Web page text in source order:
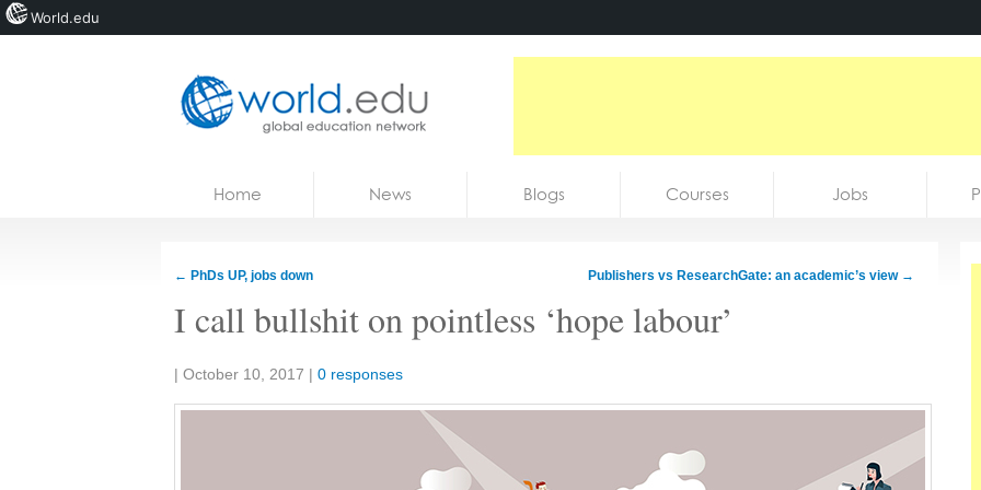
Home News Blogs Courses Jobs
← PhDs UP, jobs down Publishers vs ResearchGate: an academic’s view →
I call bullshit on pointless ‘hope labour’
Share:
| October 10, 2017 | 0 responses
World.edu